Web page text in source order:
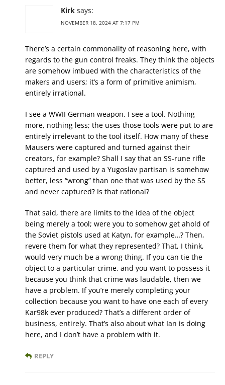
Kirk says:
NOVEMBER 18, 2024 AT 7:17 PM
There’s a certain commonality of reasoning here, with
regards to the gun control freaks. They think the objects
are somehow imbued with the characteristics of the
makers and users; it’s a form of primitive animism,
entirely irrational.
I see a WWII German weapon, I see a tool. Nothing
more, nothing less; the uses those tools were put to are
entirely irrelevant to the tool itself. How many of these
Mausers were captured and turned against their
creators, for example? Shall I say that an SS-rune rifle
captured and used by a Yugoslav partisan is somehow
better, less “wrong” than one that was used by the SS
and never captured? Is that rational?
That said, there are limits to the idea of the object
being merely a tool; were you to somehow get ahold of
the Soviet pistols used at Katyn, for example…? Then,
revere them for what they represented? That, I think,
would very much be a wrong thing. If you can tie the
object to a particular crime, and you want to possess it
because you think that crime was laudable, then we
have a problem. If you’re merely completing your
collection because you want to have one each of every
Kar98k ever produced? That’s a different order of
business, entirely. That’s also about what Ian is doing
here, and I don’t have a problem with it.
REPLY